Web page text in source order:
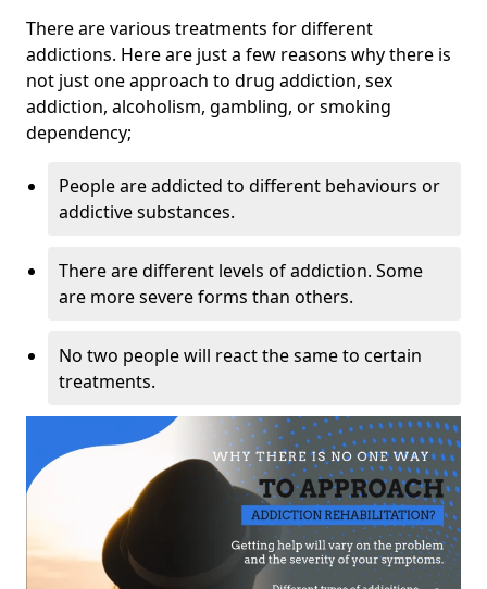
There are various treatments for different
addictions. Here are just a few reasons why there is
not just one approach to drug addiction, sex
addiction, alcoholism, gambling, or smoking
dependency;
People are addicted to different behaviours or
addictive substances.
There are different levels of addiction. Some
are more severe forms than others.
No two people will react the same to certain
treatments.